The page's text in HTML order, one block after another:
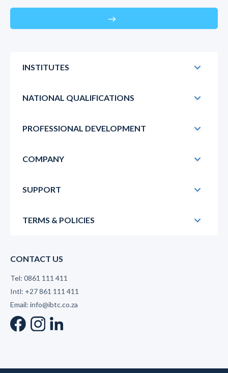
east
INSTITUTES
NATIONAL QUALIFICATIONS
PROFESSIONAL DEVELOPMENT
COMPANY
SUPPORT
TERMS & POLICIES
CONTACT US
Tel: 0861 111 411
Intl: +27 861 111 411
Email: info@ibtc.co.za